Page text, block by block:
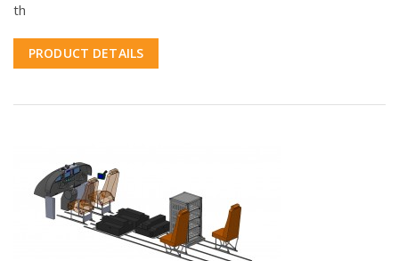
th
PRODUCT DETAILS